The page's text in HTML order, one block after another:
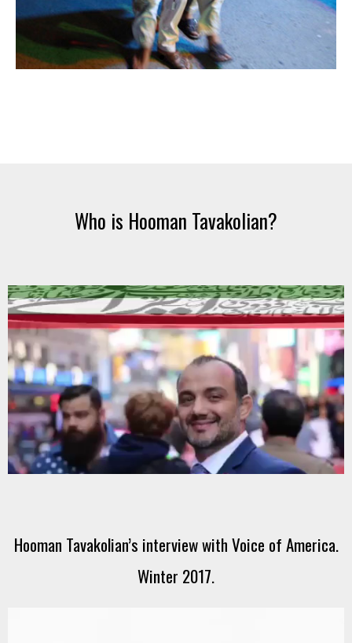
Who is Hooman Tavakolian?
Hooman Tavakolian’s interview with Voice of America.
Winter 2017.